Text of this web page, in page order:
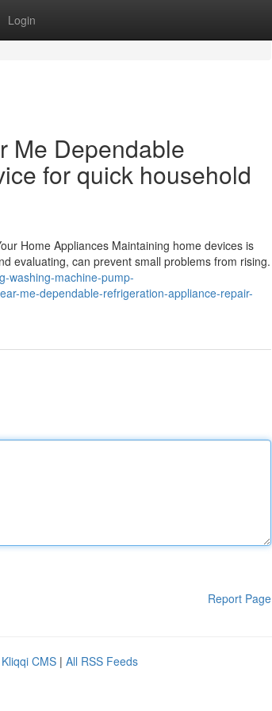
Login
Me Dependable
for quick household
Home Appliances Maintaining home devices is
evaluating, can prevent small problems from rising.
washing-machine-pump-
me-dependable-refrigeration-appliance-repair-
Report Page
Kliqqi CMS | All RSS Feeds